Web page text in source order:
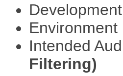
Intended
Filtering)